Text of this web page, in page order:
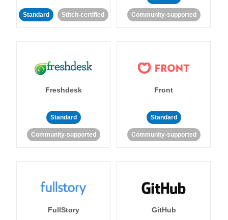
Standard Stitch-certified Community-supported
Freshdesk
Standard
Community-supported
Front
Standard
Community-supported
FullStory GitHub